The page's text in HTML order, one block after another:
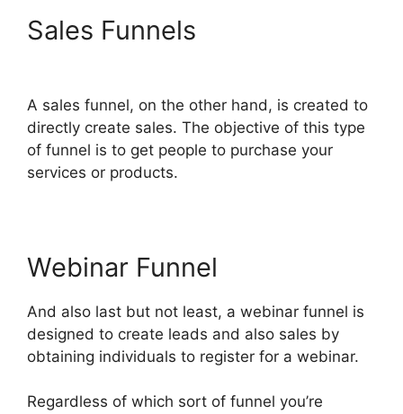
Sales Funnels
A sales funnel, on the other hand, is created to
directly create sales. The objective of this type
of funnel is to get people to purchase your
services or products.
Webinar Funnel
And also last but not least, a webinar funnel is
designed to create leads and also sales by
obtaining individuals to register for a webinar.
Regardless of which sort of funnel you’re